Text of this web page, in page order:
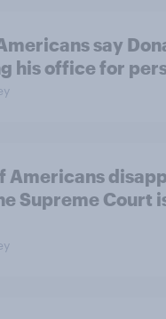
say
his office for
Americans
Supreme Court